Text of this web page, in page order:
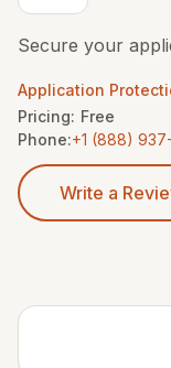
Secure your
Application
Pricing: Free
Phone:+1 (888)
Write a